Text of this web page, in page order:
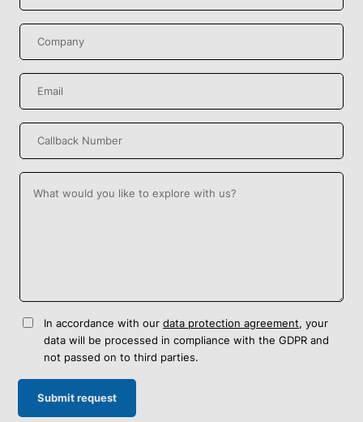
In accordance with our data protection agreement, your
data will be processed in compliance with the GDPR and
not passed on to third parties.